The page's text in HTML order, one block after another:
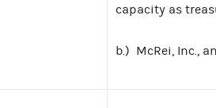
capacity as
b.) McRei, Inc.,